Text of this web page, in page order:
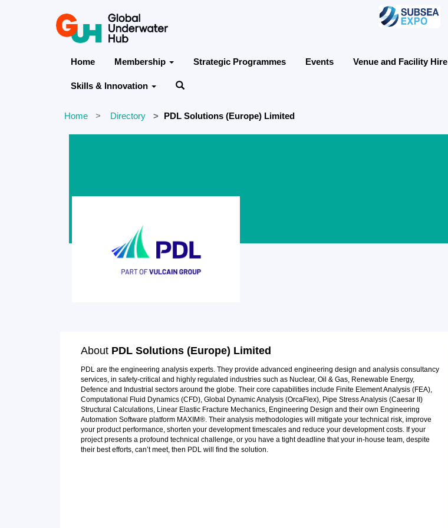
Home Membership Strategic Programmes Events Venue and Facility Hire
Skills & Innovation
Home Directory PDL Solutions (Europe) Limited
About PDL Solutions (Europe) Limited
PDL are the engineering analysis experts. They provide advanced engineering design and analysis consultancy
services, in safety-critical and highly regulated industries such as Nuclear, Oil & Gas, Renewable Energy,
Defence and Industrial sectors around the globe. Their core capabilities include Finite Element Analysis (FEA),
Computational Fluid Dynamics (CFD), Global Dynamic Analysis (OrcaFlex), Pipe Stress Analysis (Caesar II)
Structural Calculations, Linear Elastic Fracture Mechanics, Engineering Design and their own Engineering
Automation Software platform MAXIM®. Their analysis methodologies will mitigate your technical risk, improve
your product performance, shorten your development timescales and reduce your development costs. If your
project presents a profound technical challenge, or you have a tight deadline that your in-house team, despite
their best efforts, can’t meet, then PDL will find the solution.